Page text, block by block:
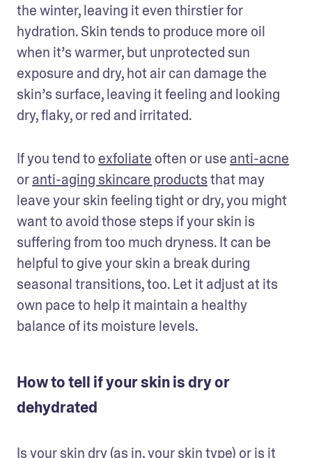
the winter, leaving it even thirstier for
hydration. Skin tends to produce more oil
when it’s warmer, but unprotected sun
exposure and dry, hot air can damage the
skin’s surface, leaving it feeling and looking
dry, flaky, or red and irritated.
If you tend to exfoliate often or use anti-acne
or anti-aging skincare products that may
leave your skin feeling tight or dry, you might
want to avoid those steps if your skin is
suffering from too much dryness. It can be
helpful to give your skin a break during
seasonal transitions, too. Let it adjust at its
own pace to help it maintain a healthy
balance of its moisture levels.
How to tell if your skin is dry or
dehydrated
Is your skin dry (as in, your skin type) or is it